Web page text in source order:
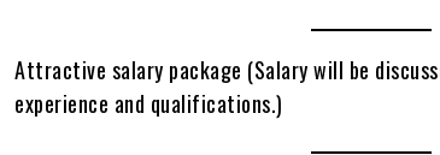
Attractive salary package (Salary will be
experience and qualifications.)